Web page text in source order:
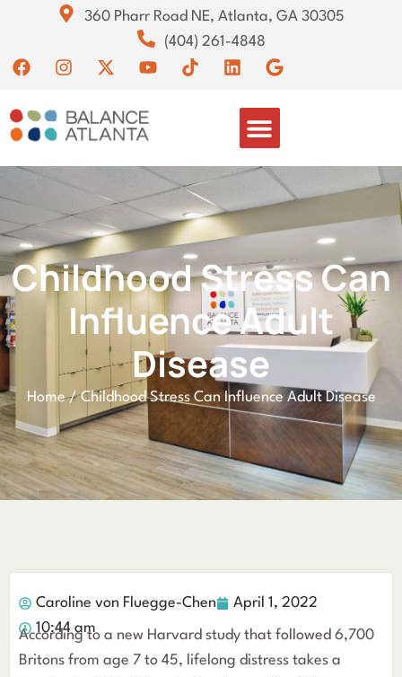
360 Pharr Road NE, Atlanta, GA 30305
(404) 261-4848
Childhood Stress Can
Influence Adult
Disease
Home/Childhood Stress Can Influence Adult Disease
Caroline von Fluegge-Chen
April 1, 2022
10:44 am
According to a new Harvard study that followed 6,700
Britons from age 7 to 45, lifelong distress takes a